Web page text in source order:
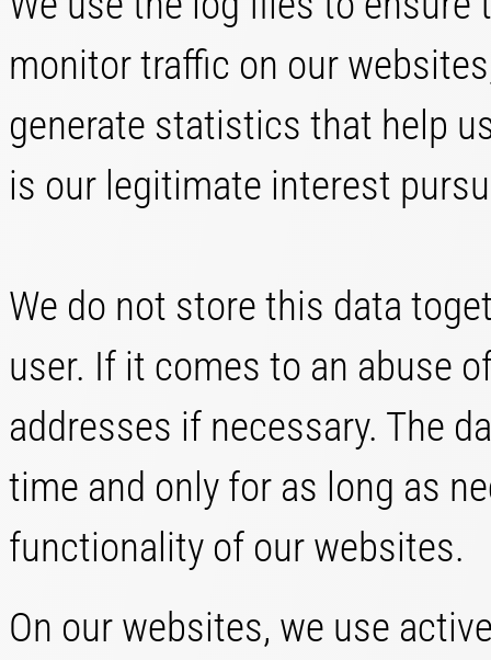
monitor traffic on our
generate statistics that help
is our legitimate interest
We do not store this data
user. If it comes to an abuse
addresses if necessary. The
time and only for as long as
functionality of our websites.
On our websites, we use